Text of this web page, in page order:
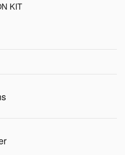
KIT